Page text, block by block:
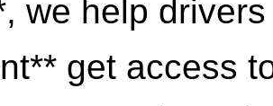
we help
get access